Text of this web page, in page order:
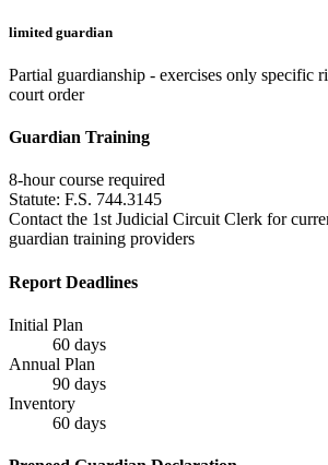
limited guardian
Partial guardianship - exercises only specific
court order
Guardian Training
8-hour course required
Statute: F.S. 744.3145
Contact the 1st Judicial Circuit Clerk for
guardian training providers
Report Deadlines
Initial Plan
60 days
Annual Plan
90 days
Inventory
60 days